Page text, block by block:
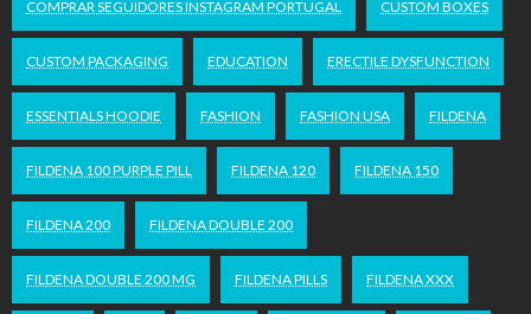
COMPRAR SEGUIDORES INSTAGRAM PORTUGAL CUSTOM BOXES
CUSTOM PACKAGING EDUCATION ERECTILE DYSFUNCTION
ESSENTIALS HOODIE FASHION FASHION USA FILDENA
FILDENA 100 PURPLE PILL FILDENA 120 FILDENA 150
FILDENA 200 FILDENA DOUBLE 200
FILDENA DOUBLE 200 MG FILDENA PILLS FILDENA XXX